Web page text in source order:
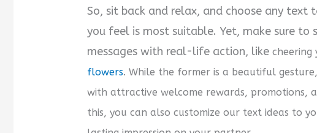
So, sit back and relax, and choose any text
you feel is most suitable. Yet, make sure
messages with real-life action, like
flowers. While the former is a beautiful
with attractive welcome rewards, promotions,
this, you can also customize our text ideas to